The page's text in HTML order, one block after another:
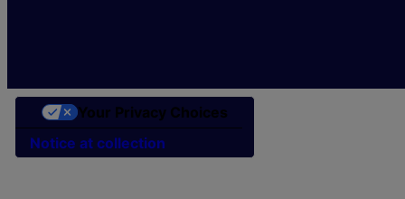
Notice at collection
Your Privacy Choices